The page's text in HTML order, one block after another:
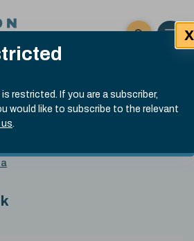
restricted. If you are a subscriber,
would like to subscribe to the relevant
.
X
Click here
Open
Submit site
Search
.
index
13:30 GMT 6th Aug, 2026